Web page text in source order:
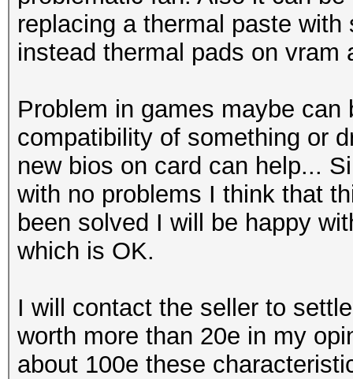
replacing a thermal paste
instead thermal pads on
Problem in games maybe
compatibility of something or
new bios on card can help...
with no problems I think that
been solved I will be happy
which is OK.
I will contact the seller to
worth more than 20e in my
about 100e these